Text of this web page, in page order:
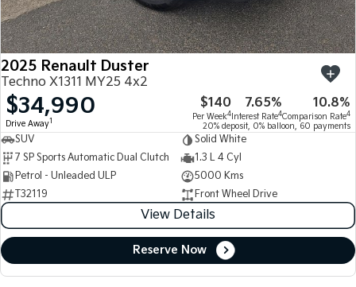
2025 Renault Duster
Techno X1311 MY25 4x2
$34,990
Drive Away1
$140
Per Week4
7.65%
Interest Rate4
10.8%
Comparison Rate4
20% deposit, 0% balloon, 60 payments
SUV
Solid White
7 SP Sports Automatic Dual Clutch
1.3 L 4 Cyl
Petrol - Unleaded ULP
5000 Kms
T32119
Front Wheel Drive
View Details
Reserve Now